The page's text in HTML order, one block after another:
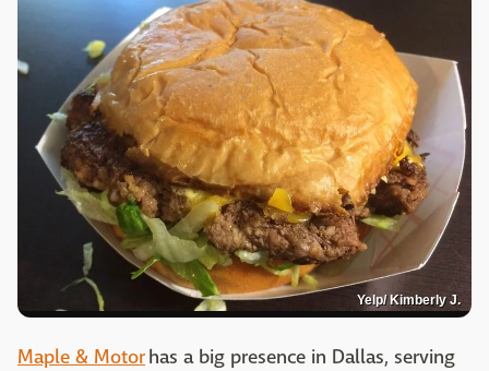
Yelp/ Kimberly J.
Maple & Motorhas a big presence in Dallas, serving